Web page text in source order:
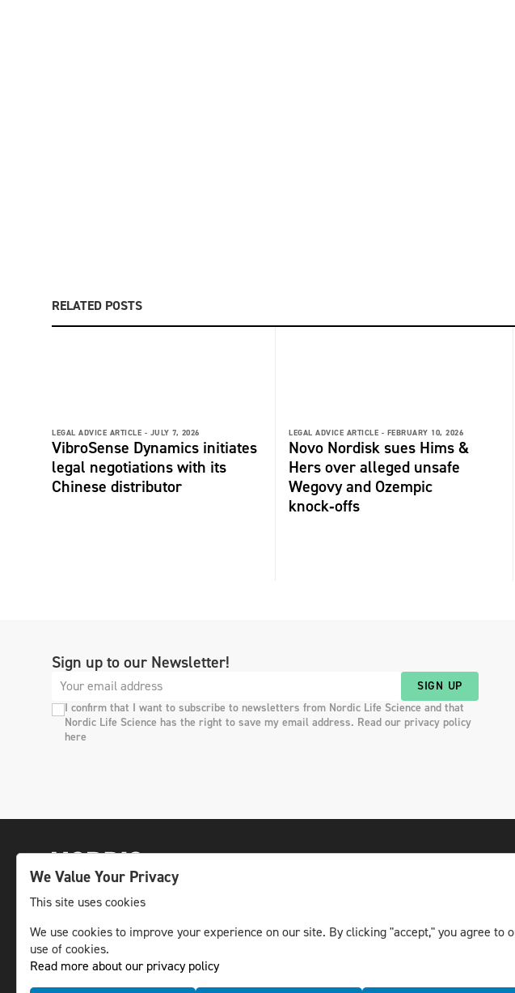
RELATED POSTS
LEGAL ADVICE ARTICLE - JULY 7, 2026
VibroSense Dynamics initiates
legal negotiations with its
Chinese distributor
LEGAL ADVICE ARTICLE - FEBRUARY 10, 2026
Novo Nordisk sues Hims &
Hers over alleged unsafe
Wegovy and Ozempic
knock‑offs
Sign up to our Newsletter!
SIGN UP
I confirm that I want to subscribe to newsletters from Nordic Life Science and that
Nordic Life Science has the right to save my email address. Read our privacy policy
here
The leading life science news channel in the
Nordic region.
© NLS Media Group AB – All rights reserved
DIGITAL AND
Newsletter
We Value Your Privacy
This site uses cookies
We use cookies to improve your experience on our site. By clicking "accept," you agree to
use of cookies.
Read more about our privacy policy